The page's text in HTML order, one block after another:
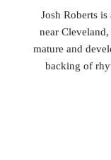
Josh Roberts
near
mature and
backing of